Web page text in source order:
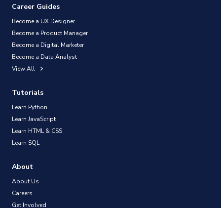
Career Guides
Become a UX Designer
Become a Product Manager
Become a Digital Marketer
Become a Data Analyst
View All
Tutorials
Learn Python
Learn JavaScript
Learn HTML & CSS
Learn SQL
About
About Us
Careers
Get Involved